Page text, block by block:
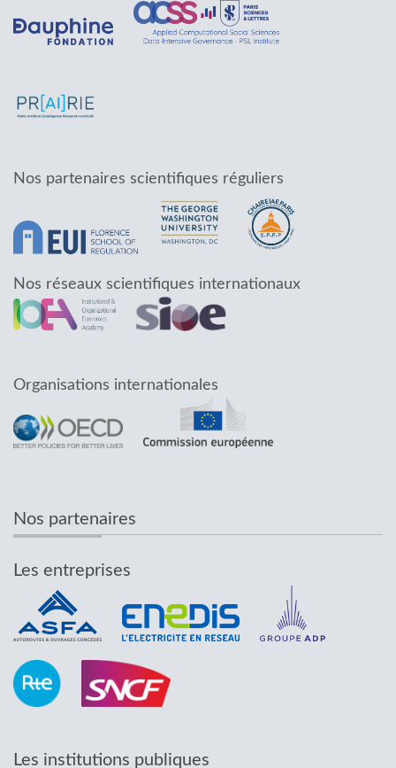
Nos partenaires scientifiques réguliers
Nos réseaux scientifiques internationaux
Organisations internationales
Nos partenaires
Les entreprises
Les institutions publiques